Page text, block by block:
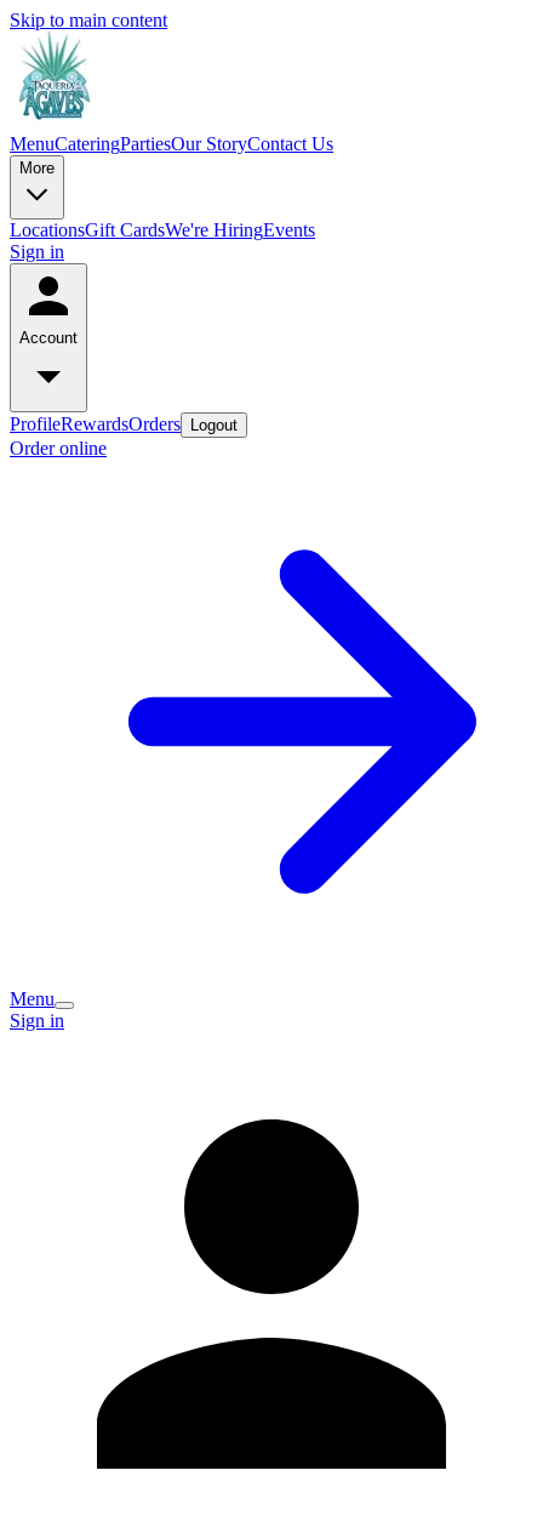
Skip to main content
MenuCateringPartiesOur StoryContact Us
More
LocationsGift CardsWe're HiringEvents
Sign in
Account
ProfileRewardsOrders Logout
Order online
Menu
Sign in